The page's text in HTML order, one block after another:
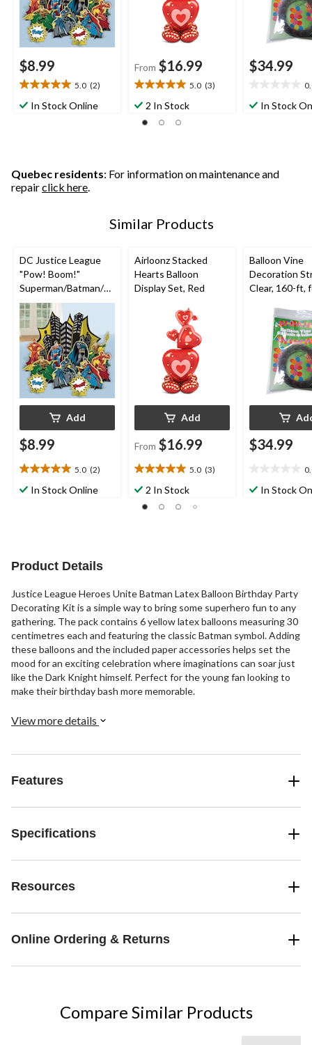
Party
$8.99
5.0 (2)
5.0
out
reviews
In Stock Online
From $16.99
5.0 (3)
5.0
out
of
reviews
2 In Stock
$34.99
outIn Stock
Quebec residents: For information on maintenance and
repairclick here.
Similar Products
DC Justice League
"Pow! Boom!"
Superman/Batman/Fl
ash Table Decorating
Kit Centerpieces,
Multi-Coloured, 13.5-
in, 4-pk, for Birthday
Party
Add
$8.99
5.0 (2)
5.0
outIn Stock Online
Airloonz Stacked
Hearts Balloon
Display Set, Red
Add
From $16.99
5.0 (3)
5.0
out
of
2 In Stock
Balloon Vine
Decoration
Clear, 160-ft,
Eve/
Shower/
loween
$34.99
outIn Stock
Product Details
Justice League Heroes Unite Batman Latex Balloon Birthday Party
Decorating Kit is a simple way to bring some superhero fun to any
gathering. The pack contains 6 yellow latex balloons measuring 30
centimetres each and featuring the classic Batman symbol. Adding
these balloons and the included paper accessories helps set the
mood for an exciting celebration where imaginations can soar just
like the Dark Knight himself. Perfect for the young fan looking to
make their birthday bash more memorable.
View more details
Features
Specifications
Resources
Online Ordering & Returns
Compare Similar Products